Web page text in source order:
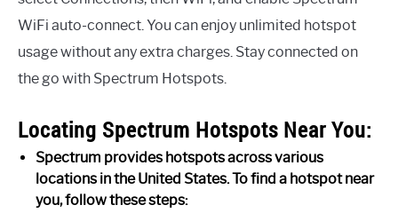
WiFi auto-connect. You can enjoy unlimited hotspot
usage without any extra charges. Stay connected on
the go with Spectrum Hotspots.
Locating Spectrum Hotspots Near You:
Spectrum provides hotspots across various
locations in the United States. To find a hotspot near
you, follow these steps: